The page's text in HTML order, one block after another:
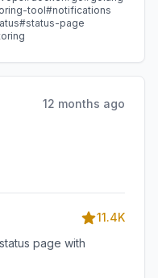
tool#notifications
#status-page
12 months ago
11.4K
page with